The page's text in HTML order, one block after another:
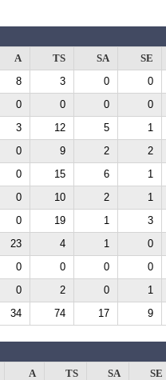
A TS SA SE
8 3 0 0
0 0 0 0
3 12 5 1
0 9 2 2
0 15 6 1
0 10 2 1
0 19 1 3
23 4 1 0
0 0 0 0
0 2 0 1
34 74 17 9
A TS SA SE